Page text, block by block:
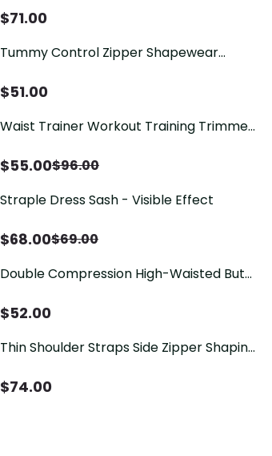
$71.00
Tummy Control Zipper Shapewear
$51.00
Waist Trainer Workout Training Trimmer
Shaper for Women
$55.00$96.00
Straple Dress Sash - Visible Effect
$68.00$69.00
Double Compression High-Waisted Butt
$52.00
Thin Shoulder Straps Side Zipper Shaping
Control Shapewear Recovery Belt Fajas
$74.00